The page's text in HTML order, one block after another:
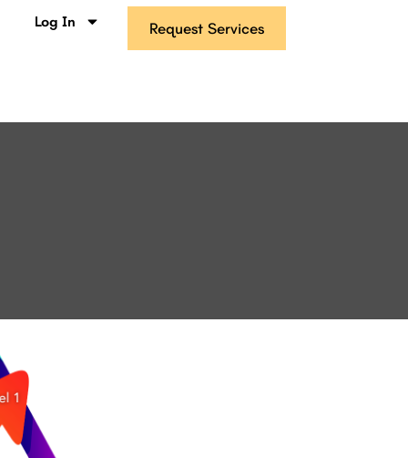
Log In Request Services